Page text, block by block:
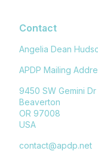
Contact
Angelia Dean
APDP Mailing
9450 SW Gemini Dr
Beaverton
OR 97008
USA
contact@apdp.net